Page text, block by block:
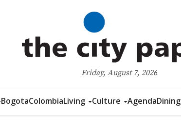
Friday, August 7, 2026
BogotaColombiaLiving Culture AgendaDining